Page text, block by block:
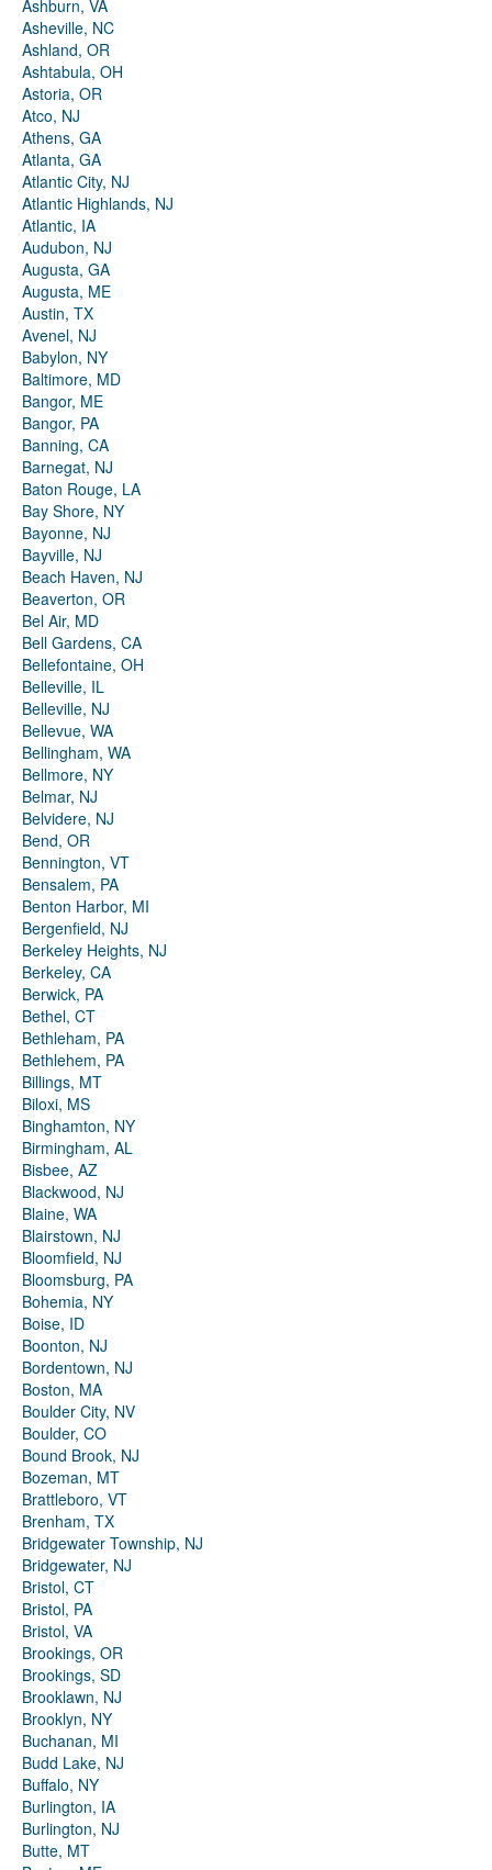
Ashburn, VA
Asheville, NC
Ashland, OR
Ashtabula, OH
Astoria, OR
Atco, NJ
Athens, GA
Atlanta, GA
Atlantic City, NJ
Atlantic Highlands, NJ
Atlantic, IA
Audubon, NJ
Augusta, GA
Augusta, ME
Austin, TX
Avenel, NJ
Babylon, NY
Baltimore, MD
Bangor, ME
Bangor, PA
Banning, CA
Barnegat, NJ
Baton Rouge, LA
Bay Shore, NY
Bayonne, NJ
Bayville, NJ
Beach Haven, NJ
Beaverton, OR
Bel Air, MD
Bell Gardens, CA
Bellefontaine, OH
Belleville, IL
Belleville, NJ
Bellevue, WA
Bellingham, WA
Bellmore, NY
Belmar, NJ
Belvidere, NJ
Bend, OR
Bennington, VT
Bensalem, PA
Benton Harbor, MI
Bergenfield, NJ
Berkeley Heights, NJ
Berkeley, CA
Berwick, PA
Bethel, CT
Bethleham, PA
Bethlehem, PA
Billings, MT
Biloxi, MS
Binghamton, NY
Birmingham, AL
Bisbee, AZ
Blackwood, NJ
Blaine, WA
Blairstown, NJ
Bloomfield, NJ
Bloomsburg, PA
Bohemia, NY
Boise, ID
Boonton, NJ
Bordentown, NJ
Boston, MA
Boulder City, NV
Boulder, CO
Bound Brook, NJ
Bozeman, MT
Brattleboro, VT
Brenham, TX
Bridgewater Township, NJ
Bridgewater, NJ
Bristol, CT
Bristol, PA
Bristol, VA
Brookings, OR
Brookings, SD
Brooklawn, NJ
Brooklyn, NY
Buchanan, MI
Budd Lake, NJ
Buffalo, NY
Burlington, IA
Burlington, NJ
Butte, MT